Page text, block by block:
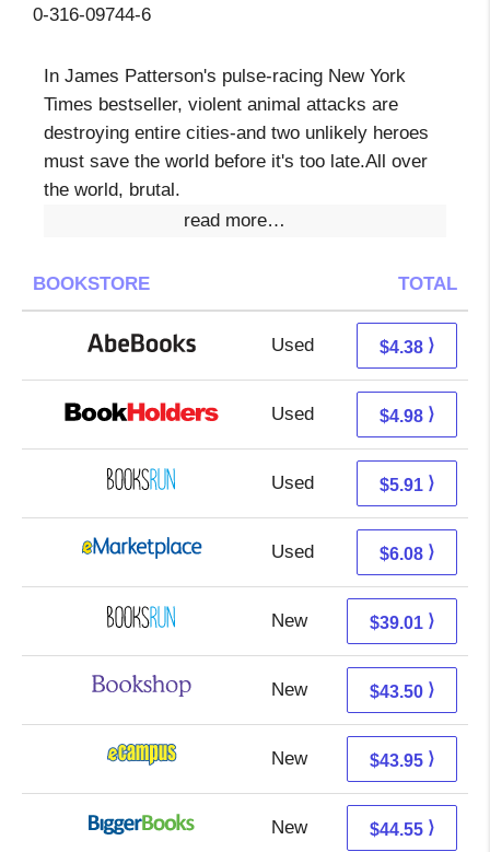
0-316-09744-6
In James Patterson's pulse-racing New York
Times bestseller, violent animal attacks are
destroying entire cities-and two unlikely heroes
must save the world before it's too late.All over
the world, brutal.
read more…
BOOKSTORE TOTAL
Used 4.38 + Free s/h
$4.38 ⟩
Used 0.99 + 3.99 s/h
$4.98 ⟩
Used 5.91 + Free s/h
$5.91 ⟩
Used 1.09 + 4.99 s/h
$6.08 ⟩
New 39.01 + Free s/h
$39.01 ⟩
New 40.00 + 3.50 s/h
$43.50 ⟩
New 39.96 + 3.99 s/h
$43.95 ⟩
New 39.56 + 4.99 s/h
$44.55 ⟩